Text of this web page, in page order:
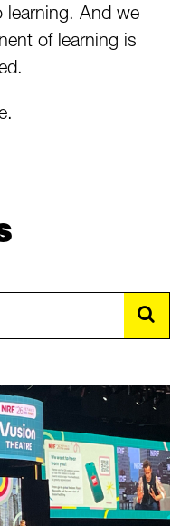
learning. And we
of learning is